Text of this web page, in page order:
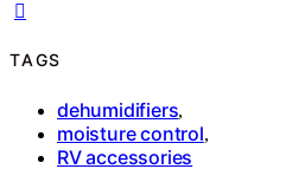
TAGS
dehumidifiers,
moisture control,
RV accessories